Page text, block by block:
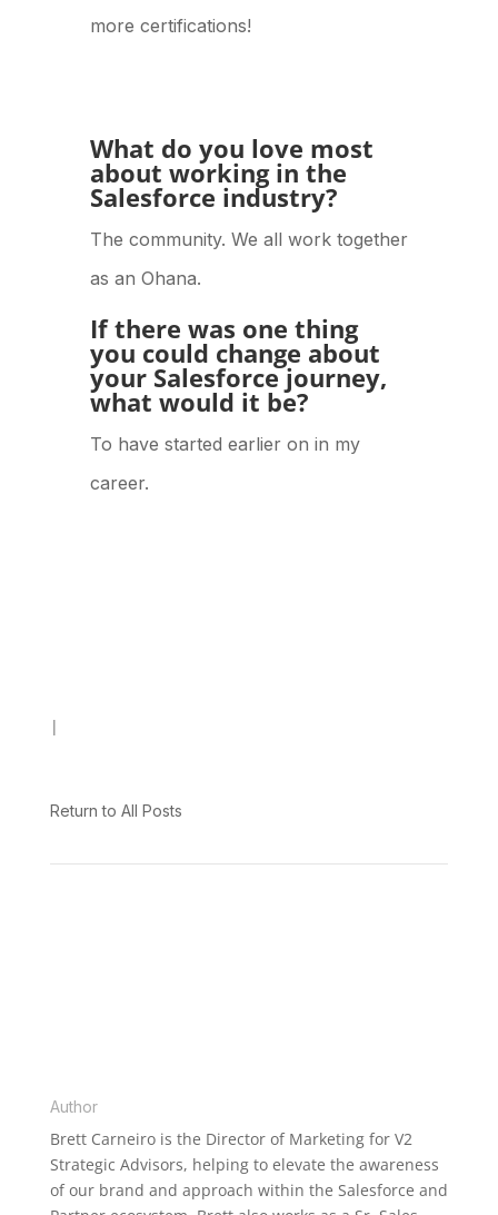
more certifications!
What do you love most
about working in the
Salesforce industry?
The community. We all work together
as an Ohana.
If there was one thing
you could change about
your Salesforce journey,
what would it be?
To have started earlier on in my
career.
|
Return to All Posts
Author
Brett Carneiro is the Director of Marketing for V2
Strategic Advisors, helping to elevate the awareness
of our brand and approach within the Salesforce and